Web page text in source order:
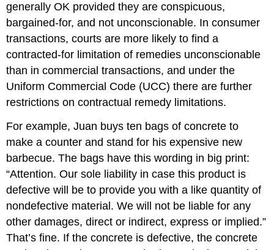
generally OK provided they are conspicuous,
bargained-for, and not unconscionable. In consumer
transactions, courts are more likely to find a
contracted-for limitation of remedies unconscionable
than in commercial transactions, and under the
Uniform Commercial Code (UCC) there are further
restrictions on contractual remedy limitations.
For example, Juan buys ten bags of concrete to
make a counter and stand for his expensive new
barbecue. The bags have this wording in big print:
“Attention. Our sole liability in case this product is
defective will be to provide you with a like quantity of
nondefective material. We will not be liable for any
other damages, direct or indirect, express or implied.”
That’s fine. If the concrete is defective, the concrete